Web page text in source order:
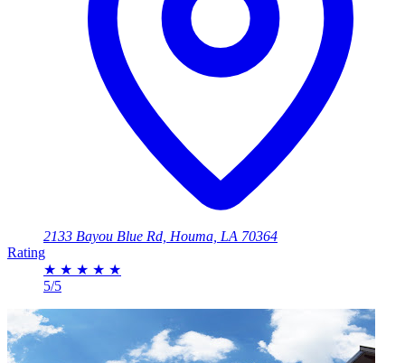
2133 Bayou Blue Rd, Houma, LA 70364
Rating
★ ★ ★ ★ ★
5/5